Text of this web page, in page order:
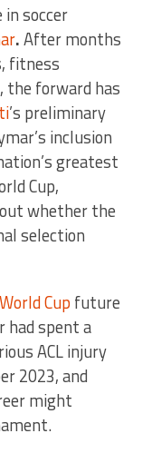
soccer
.After months
fitness
, the forward has
’s preliminary
inclusion
greatest
Cup,
whether the
selection
World Cup future
had spent a
ACL injury
2023, and
might